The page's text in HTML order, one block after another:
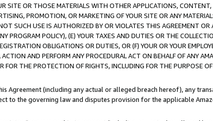
SITE OR THOSE MATERIALS WITH OTHER APPLICATIONS,
PROMOTION, OR MARKETING OF YOUR SITE OR ANY
SUCH USE IS AUTHORIZED BY OR VIOLATES THIS AGREEMENT
PROGRAM POLICY), (E) YOUR TAXES AND DUTIES OR THE
OBLIGATIONS OR DUTIES, OR (F) YOUR OR YOUR
AND PERFORM ANY PROCEDURAL ACT ON BEHALF OF ANY
FOR THE PROTECTION OF RIGHTS, INCLUDING FOR THE PURPOSE
Agreement (including any actual or alleged breach hereof), any
to the governing law and disputes provision for the applicable